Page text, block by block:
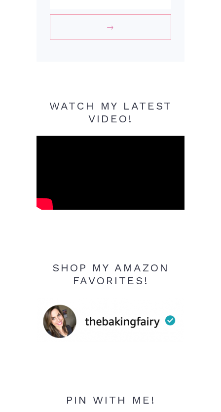
WATCH MY LATEST
VIDEO!
SHOP MY AMAZON
FAVORITES!
PIN WITH ME!